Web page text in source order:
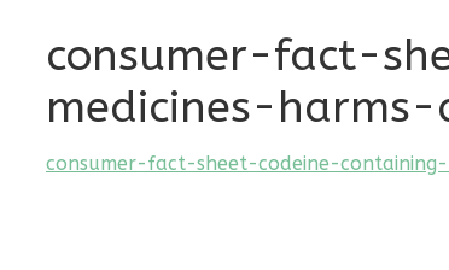
consumer-fact-
medicines-
consumer-fact-sheet-codeine-